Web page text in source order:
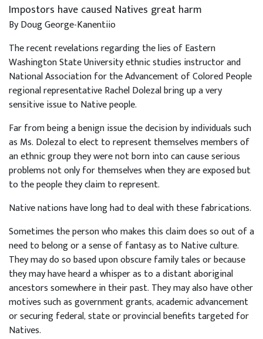
Impostors have caused Natives great harm
By Doug George-Kanentiio
The recent revelations regarding the lies of Eastern
Washington State University ethnic studies instructor and
National Association for the Advancement of Colored People
regional representative Rachel Dolezal bring up a very
sensitive issue to Native people.
Far from being a benign issue the decision by individuals such
as Ms. Dolezal to elect to represent themselves members of
an ethnic group they were not born into can cause serious
problems not only for themselves when they are exposed but
to the people they claim to represent.
Native nations have long had to deal with these fabrications.
Sometimes the person who makes this claim does so out of a
need to belong or a sense of fantasy as to Native culture.
They may do so based upon obscure family tales or because
they may have heard a whisper as to a distant aboriginal
ancestors somewhere in their past. They may also have other
motives such as government grants, academic advancement
or securing federal, state or provincial benefits targeted for
Natives.